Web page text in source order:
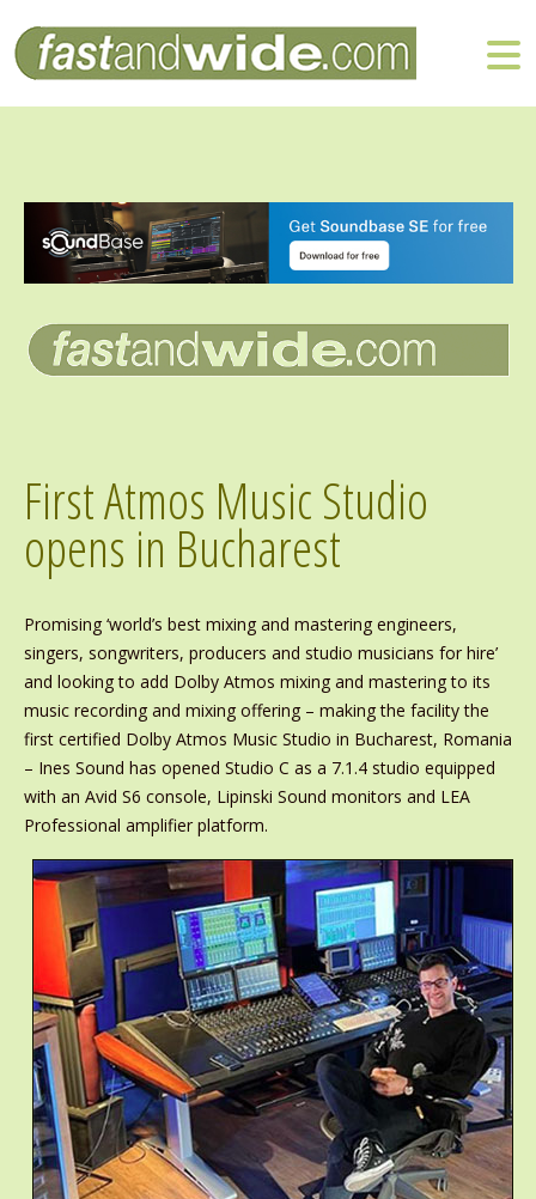
First Atmos Music Studio
opens in Bucharest
Promising ‘world’s best mixing and mastering engineers,
singers, songwriters, producers and studio musicians for hire’
and looking to add Dolby Atmos mixing and mastering to its
music recording and mixing offering – making the facility the
first certified Dolby Atmos Music Studio in Bucharest, Romania
– Ines Sound has opened Studio C as a 7.1.4 studio equipped
with an Avid S6 console, Lipinski Sound monitors and LEA
Professional amplifier platform.